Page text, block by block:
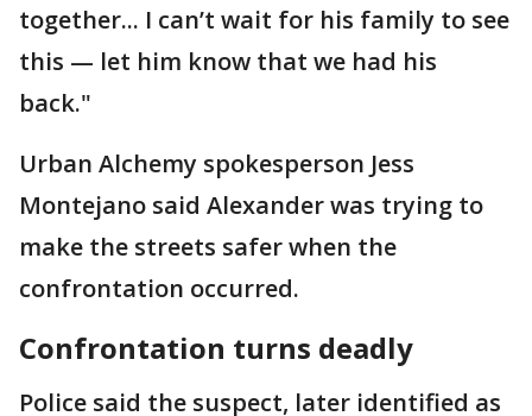
together... I can’t wait for his family to see
this — let him know that we had his
back."
Urban Alchemy spokesperson Jess
Montejano said Alexander was trying to
make the streets safer when the
confrontation occurred.
Confrontation turns deadly
Police said the suspect, later identified as